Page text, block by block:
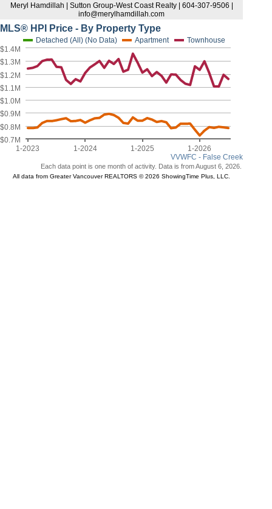
Meryl Hamdillah | Sutton Group-West Coast Realty | 604-307-9506 |
info@merylhamdillah.com
MLS® HPI Price - By Property Type
VVWFC - False Creek
Detached (All) (No Data) Apartment Townhouse
1-2023 1-2024 1-2025 1-2026
$0.8M
$0.9M
$0.7M
$1.0M
$1.1M
$1.2M
$1.3M
$1.4M
Each data point is one month of activity. Data is from August 6, 2026.
All data from Greater Vancouver REALTORS © 2026 ShowingTime Plus, LLC.